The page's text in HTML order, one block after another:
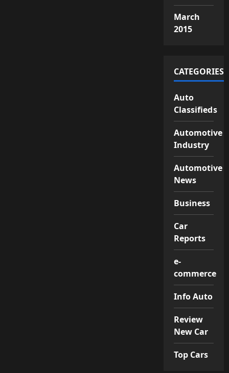
March
2015
CATEGORIES
Auto
Classifieds
Automotive
Industry
Automotive
News
Business
Car
Reports
e-
commerce
Info Auto
Review
New Car
Top Cars